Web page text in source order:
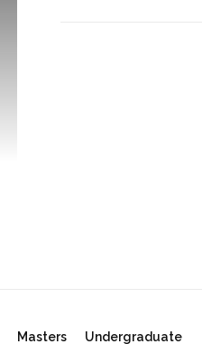
Masters Undergraduate